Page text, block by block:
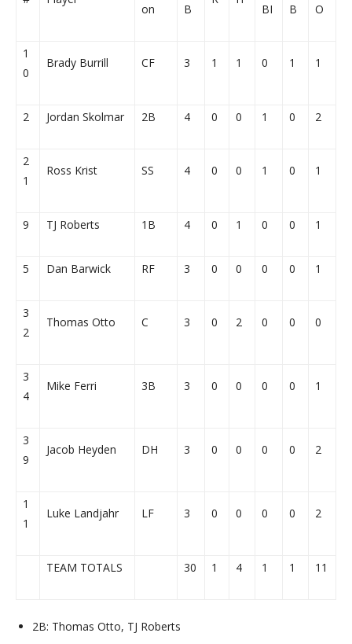
on B BI B O
1
0
Brady Burrill CF 3 1 1 0 1 1
2 Jordan Skolmar 2B 4 0 0 1 0 2
2
1
Ross Krist SS 4 0 0 1 0 1
9 TJ Roberts 1B 4 0 1 0 0 1
5 Dan Barwick RF 3 0 0 0 0 1
3
2
Thomas Otto C 3 0 2 0 0 0
3
4
Mike Ferri 3B 3 0 0 0 0 1
3
9
Jacob Heyden DH 3 0 0 0 0 2
1
1
Luke Landjahr LF 3 0 0 0 0 2
TEAM TOTALS 30 1 4 1 1 11
2B: Thomas Otto, TJ Roberts